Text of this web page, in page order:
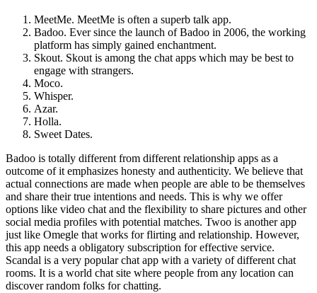
MeetMe. MeetMe is often a superb talk app.
Badoo. Ever since the launch of Badoo in 2006, the working
platform has simply gained enchantment.
Skout. Skout is among the chat apps which may be best to
engage with strangers.
Moco.
Whisper.
Azar.
Holla.
Sweet Dates.
Badoo is totally different from different relationship apps as a
outcome of it emphasizes honesty and authenticity. We believe that
actual connections are made when people are able to be themselves
and share their true intentions and needs. This is why we offer
options like video chat and the flexibility to share pictures and other
social media profiles with potential matches. Twoo is another app
just like Omegle that works for flirting and relationship. However,
this app needs a obligatory subscription for effective service.
Scandal is a very popular chat app with a variety of different chat
rooms. It is a world chat site where people from any location can
discover random folks for chatting.